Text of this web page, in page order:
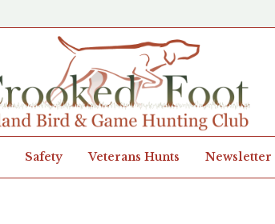
Safety Veterans Hunts Newsletter